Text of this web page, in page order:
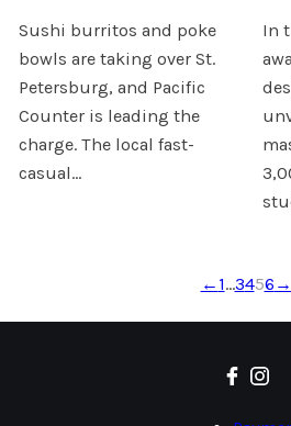
Sushi burritos and poke
bowls are taking over St.
Petersburg, and Pacific
Counter is leading the
charge. The local fast-
casual…
In
← 1…3456 →